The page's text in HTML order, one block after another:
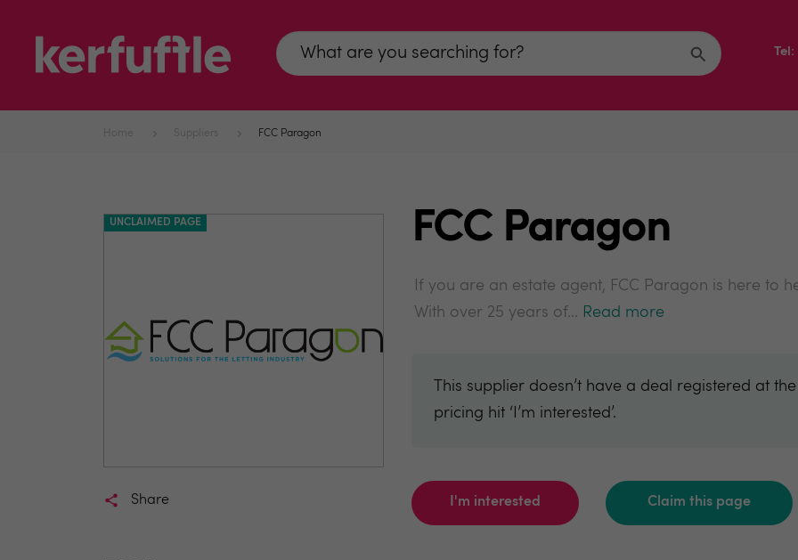
Home Suppliers FCC Paragon
UNCLAIMED PAGE
Share
FCC Paragon
If you are an estate agent, FCC Paragon is here to
With over 25 years of... Read more
This supplier doesn’t have a deal registered at
pricing hit ‘I’m interested’.
I'm interested Claim this page